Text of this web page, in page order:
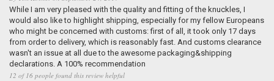
While I am very pleased with the quality and fitting of the knuckles, I
would also like to highlight shipping, especially for my fellow Europeans
who might be concerned with customs: first of all, it took only 17 days
from order to delivery, which is reasonably fast. And customs clearance
wasn't an issue at all due to the awesome packaging&shipping
declarations. A 100% recommendation
12 of 16 people found this review helpful